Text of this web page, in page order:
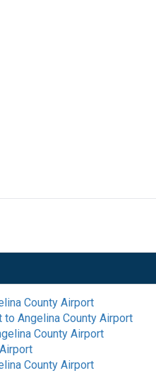
County Airport
to Angelina County Airport
County Airport
County Airport